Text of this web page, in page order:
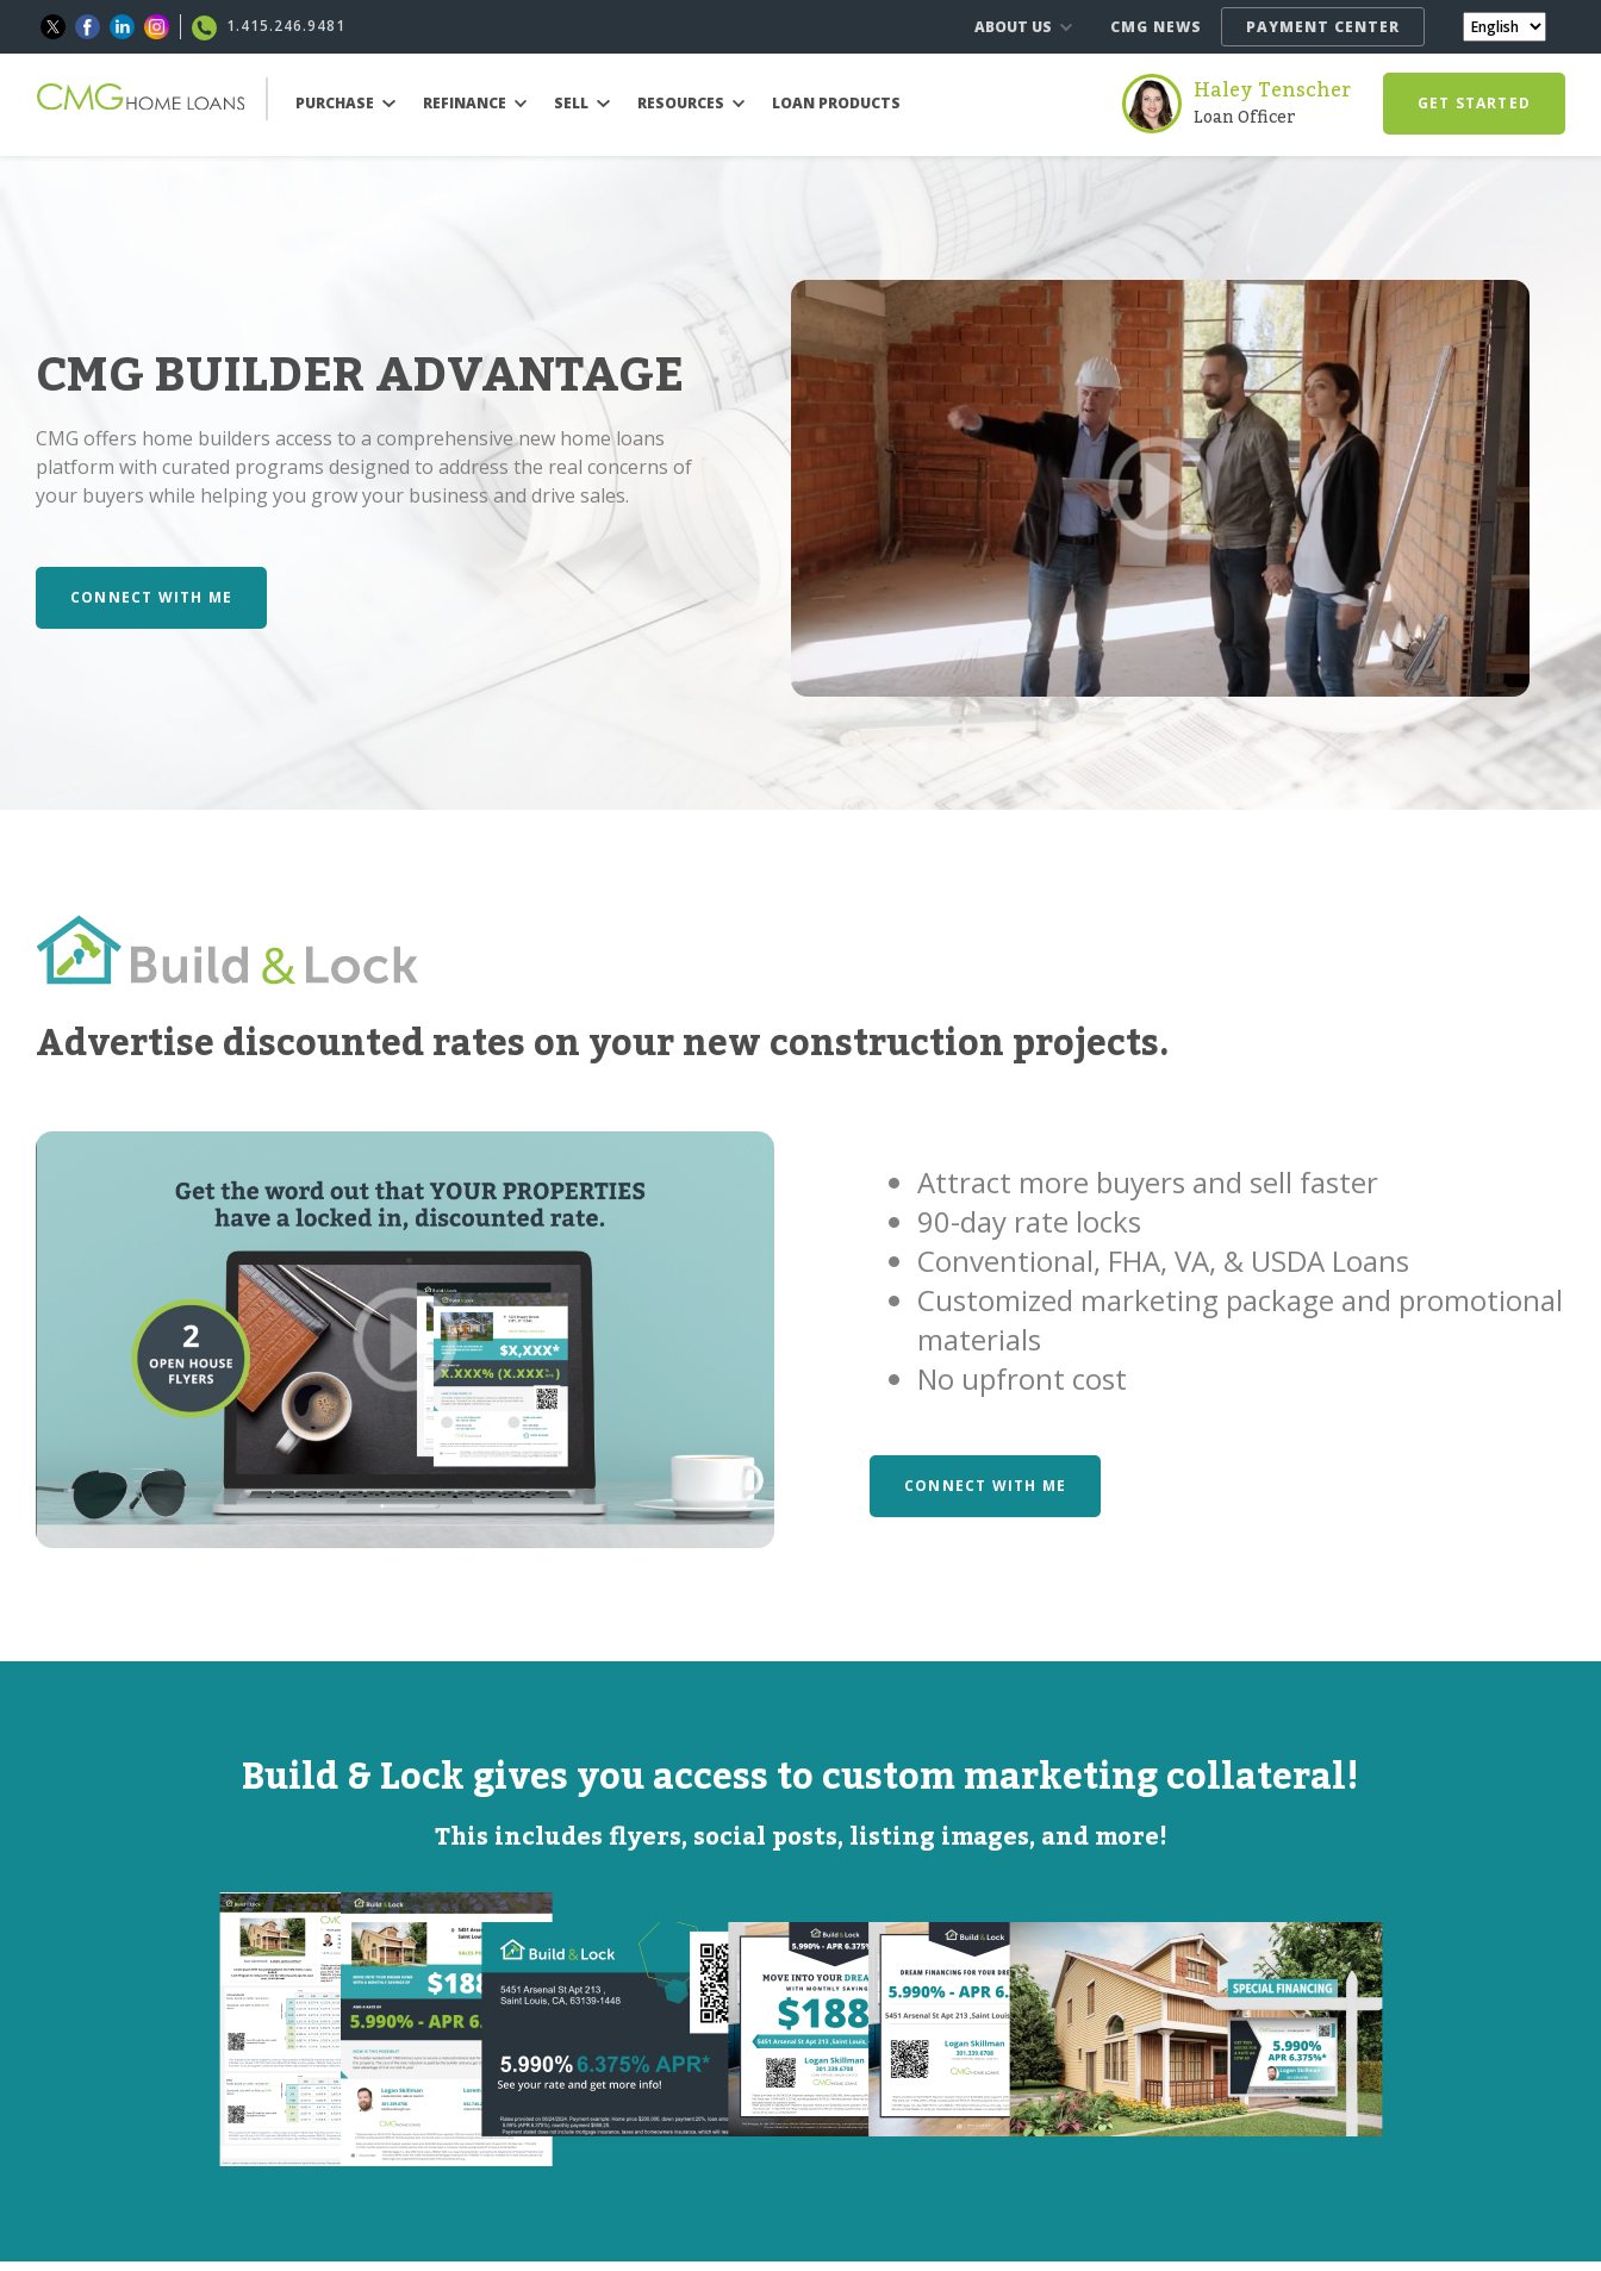
1.415.246.9481 ABOUT US CMG NEWS PAYMENT CENTER
PURCHASE REFINANCE SELL RESOURCES LOAN PRODUCTS Haley Tenscher
Loan Officer GET STARTED
CMG BUILDER ADVANTAGE
CMG offers home builders access to a comprehensive new home loans
platform with curated programs designed to address the real concerns of
your buyers while helping you grow your business and drive sales.
CONNECT WITH ME
Advertise discounted rates on your new construction projects.
Attract more buyers and sell faster
90-day rate locks
Conventional, FHA, VA, & USDA Loans
Customized marketing package and promotional
materials
No upfront cost
CONNECT WITH ME
Build & Lock gives you access to custom marketing collateral!
This includes flyers, social posts, listing images, and more!
Open
House
Flyer
Promotional
Flyer
QR Code Image
Monthly
Savings
Social
Post
Featured
Rate
Social
Post
Listing Image